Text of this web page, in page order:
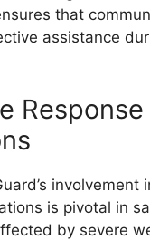
that
assistance
Response
involvement
is pivotal in
by severe